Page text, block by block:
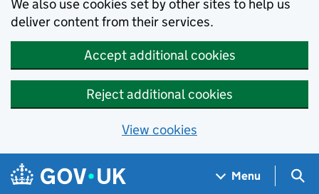
We also use cookies set by other sites to help us
deliver content from their services.
Accept additional cookies
Reject additional cookies
View cookies
Skip to main content
Navigation menu
Menu